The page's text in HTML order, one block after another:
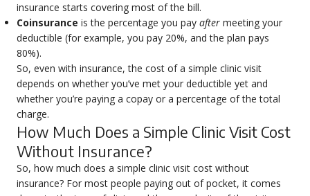
insurance starts covering most of the bill.
Coinsurance is the percentage you pay after meeting your
deductible (for example, you pay 20%, and the plan pays
80%).
So, even with insurance, the cost of a simple clinic visit
depends on whether you’ve met your deductible yet and
whether you’re paying a copay or a percentage of the total
charge.
How Much Does a Simple Clinic Visit Cost
Without Insurance?
So, how much does a simple clinic visit cost without
insurance? For most people paying out of pocket, it comes